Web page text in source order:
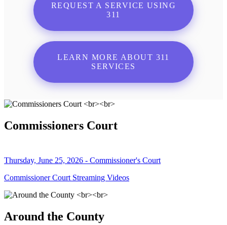
REQUEST A SERVICE USING
311
LEARN MORE ABOUT 311
SERVICES
Commissioners Court
Thursday, June 25, 2026 - Commissioner's Court
Commissioner Court Streaming Videos
Around the County